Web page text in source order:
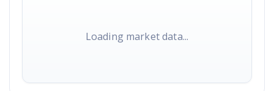
Loading market data...